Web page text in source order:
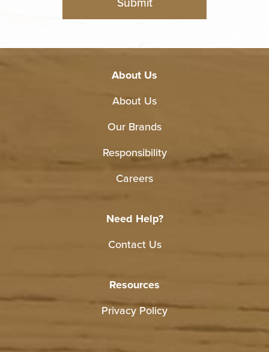
About Us
About Us
Our Brands
Responsibility
Careers
Need Help?
Contact Us
Resources
Privacy Policy